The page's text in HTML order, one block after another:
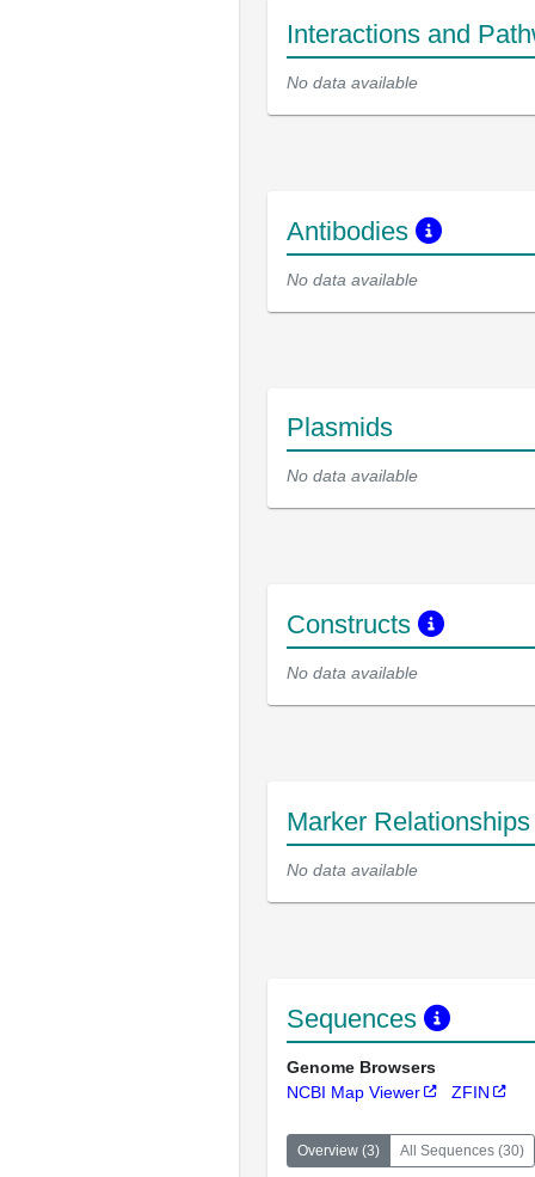
Interactions and
No data available
Antibodies
No data available
Plasmids
No data available
Constructs
No data available
Marker
No data available
Sequences
Genome Browsers
NCBI Map Viewer
ZFIN
Overview (3) All Sequences (30)